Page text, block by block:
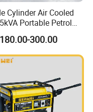
Cylinder Air Cooled
Portable Petrol
Generator with
& Electric Dual Start
Emergency Power,
Construction Site
300.00